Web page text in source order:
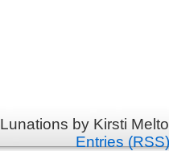
Lunations by Kirsti
Entries (RSS)